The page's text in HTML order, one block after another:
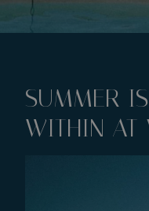
SUMMER
WITHIN AT